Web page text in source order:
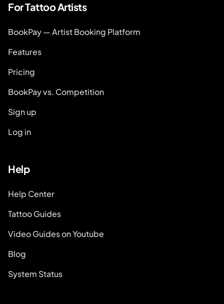
For Tattoo Artists
BookPay — Artist Booking Platform
Features
Pricing
BookPay vs. Competition
Sign up
Log in
Help
Help Center
Tattoo Guides
Video Guides on Youtube
Blog
System Status